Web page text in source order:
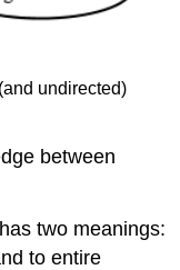
undirected)
between
has two meanings:
to entire